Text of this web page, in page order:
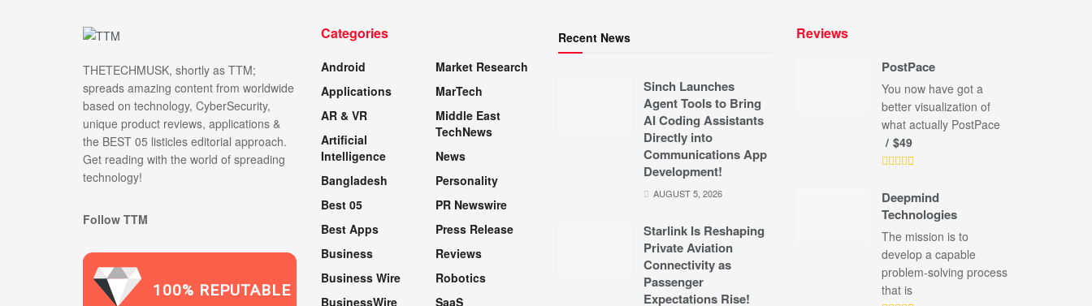
THETECHMUSK, shortly as TTM;
spreads amazing content from worldwide
based on technology, CyberSecurity,
unique product reviews, applications &
the BEST 05 listicles editorial approach.
Get reading with the world of spreading
technology!
Follow TTM
100% REPUTABLE
Categories
Android
Applications
AR & VR
Artificial
Intelligence
Bangladesh
Best 05
Best Apps
Business
Business Wire
BusinessWire
Market Research
MarTech
Middle East
TechNews
News
Personality
PR Newswire
Press Release
Reviews
Robotics
SaaS
Recent News
Sinch Launches
Agent Tools to Bring
AI Coding Assistants
Directly into
Communications App
Development!
AUGUST 5, 2026
Starlink Is Reshaping
Private Aviation
Connectivity as
Passenger
Expectations Rise!
Reviews
PostPace
You now have got a
better visualization of
what actually PostPace
$49
Deepmind
Technologies
The mission is to
develop a capable
problem-solving process
that is